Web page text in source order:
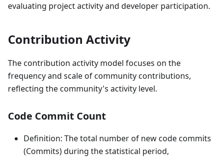
evaluating project activity and developer participation.
Contribution Activity
The contribution activity model focuses on the
frequency and scale of community contributions,
reflecting the community's activity level.
Code Commit Count
Definition: The total number of new code commits
(Commits) during the statistical period,